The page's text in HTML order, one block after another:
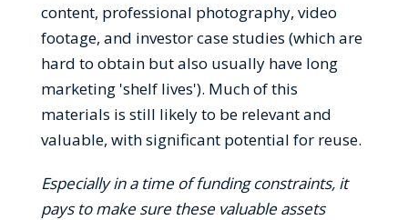
content, professional photography, video
footage, and investor case studies (which are
hard to obtain but also usually have long
marketing 'shelf lives'). Much of this
materials is still likely to be relevant and
valuable, with significant potential for reuse.
Especially in a time of funding constraints, it
pays to make sure these valuable assets